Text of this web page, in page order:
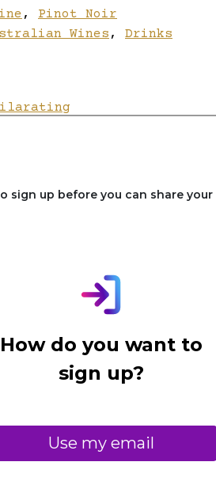
,
Pinot Noir
Wines , Drinks